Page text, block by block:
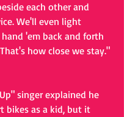
each other and
We'll even light
'em back and forth
how close we stay."
singer explained he
bikes as a kid, but it